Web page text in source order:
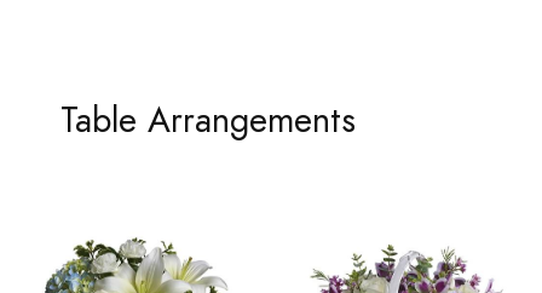
Table Arrangements